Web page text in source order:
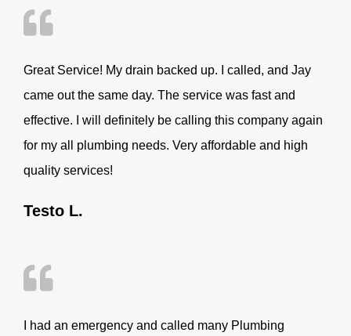
Great Service! My drain backed up. I called, and Jay
came out the same day. The service was fast and
effective. I will definitely be calling this company again
for my all plumbing needs. Very affordable and high
quality services!
Testo L.
I had an emergency and called many Plumbing